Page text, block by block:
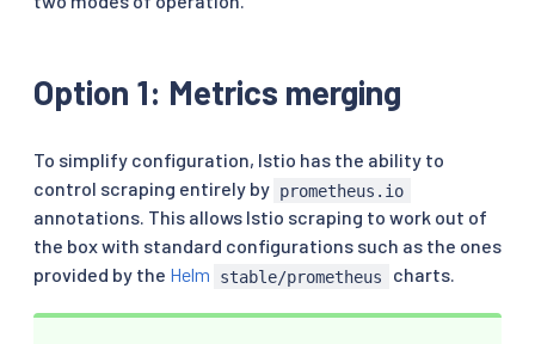
Option 1: Metrics merging
To simplify configuration, Istio has the ability to
control scraping entirely by prometheus.io
annotations. This allows Istio scraping to work out of
the box with standard configurations such as the ones
provided by the Helm stable/prometheus charts.